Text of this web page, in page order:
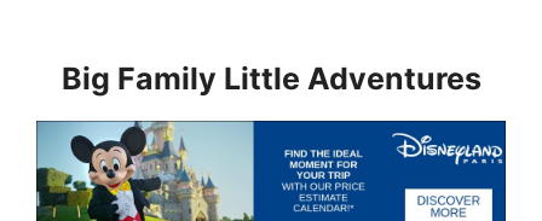
contentBig Family Little Adventures